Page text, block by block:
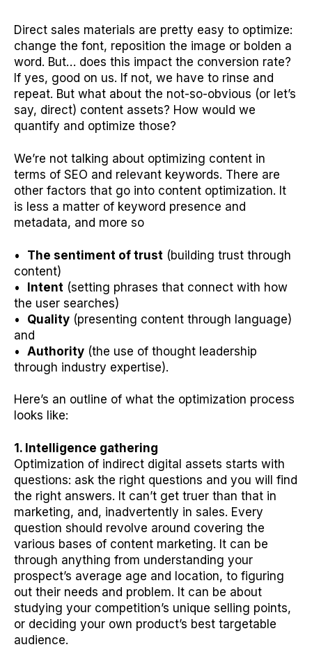
Direct sales materials are pretty easy to optimize:
change the font, reposition the image or bolden a
word. But… does this impact the conversion rate?
If yes, good on us. If not, we have to rinse and
repeat. But what about the not-so-obvious (or let’s
say, direct) content assets? How would we
quantify and optimize those?
We’re not talking about optimizing content in
terms of SEO and relevant keywords. There are
other factors that go into content optimization. It
is less a matter of keyword presence and
metadata, and more so
• The sentiment of trust (building trust through
content)
• Intent (setting phrases that connect with how
the user searches)
• Quality (presenting content through language)
and
• Authority (the use of thought leadership
through industry expertise).
Here’s an outline of what the optimization process
looks like:
1. Intelligence gathering
Optimization of indirect digital assets starts with
questions: ask the right questions and you will find
the right answers. It can’t get truer than that in
marketing, and, inadvertently in sales. Every
question should revolve around covering the
various bases of content marketing. It can be
through anything from understanding your
prospect’s average age and location, to figuring
out their needs and problem. It can be about
studying your competition’s unique selling points,
or deciding your own product’s best targetable
audience.